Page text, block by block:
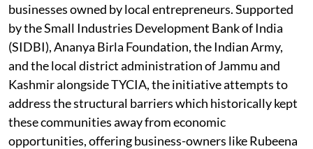
businesses owned by local entrepreneurs. Supported
by the Small Industries Development Bank of India
(SIDBI), Ananya Birla Foundation, the Indian Army,
and the local district administration of Jammu and
Kashmir alongside TYCIA, the initiative attempts to
address the structural barriers which historically kept
these communities away from economic
opportunities, offering business-owners like Rubeena